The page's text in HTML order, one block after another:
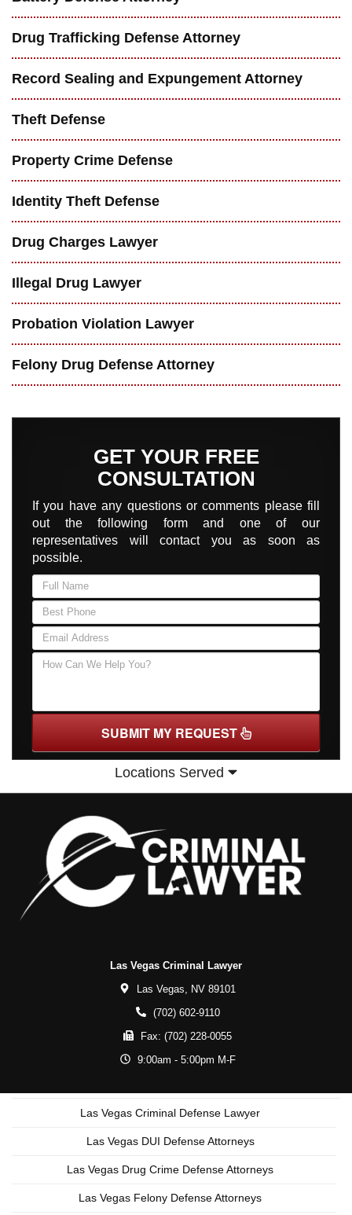
Drug Trafficking Defense Attorney
Record Sealing and Expungement Attorney
Theft Defense
Property Crime Defense
Identity Theft Defense
Drug Charges Lawyer
Illegal Drug Lawyer
Probation Violation Lawyer
Felony Drug Defense Attorney
GET YOUR FREE
CONSULTATION
If you have any questions or comments please fill
out the following form and one of our
representatives will contact you as soon as
possible.
SUBMIT MY REQUEST
Locations Served
Las Vegas Criminal Lawyer
Las Vegas,
NV 89101
(702) 602-9110
Fax:(702) 228-0055
9:00am - 5:00pm M-F
Las Vegas Criminal Defense Lawyer
Las Vegas DUI Defense Attorneys
Las Vegas Drug Crime Defense Attorneys
Las Vegas Felony Defense Attorneys